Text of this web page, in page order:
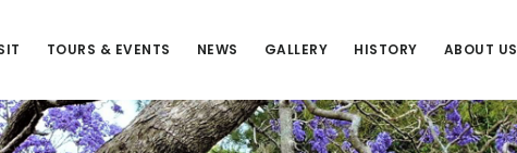
TOURS & EVENTS NEWS GALLERY HISTORY ABOUT US